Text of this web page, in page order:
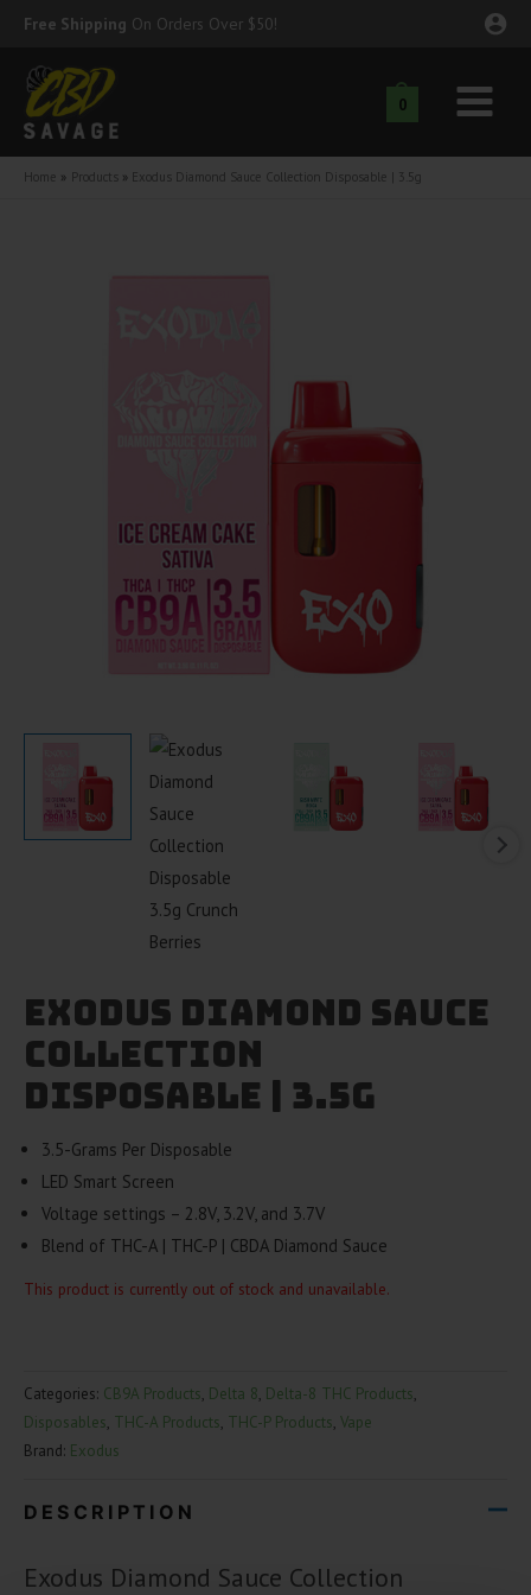
Skip
content
Free Shipping On Orders Over $50!
0
Main
Menu
Home Products Exodus Diamond Sauce Collection Disposable | 3.5g
Exodus Diamond Sauce
Collection
Disposable | 3.5g
3.5-Grams Per Disposable
LED Smart Screen
Voltage settings – 2.8V, 3.2V, and 3.7V
Blend of THC-A | THC-P | CBDA Diamond Sauce
This product is currently out of stock and unavailable.
Categories: CB9A Products, Delta 8, Delta-8 THC Products,
Disposables, THC-A Products, THC-P Products, Vape
Brand: Exodus
DESCRIPTION
Exodus Diamond Sauce Collection